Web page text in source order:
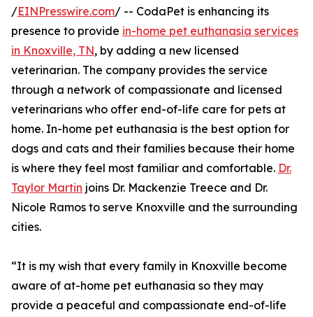
/EINPresswire.com/ -- CodaPet is enhancing its
presence to provide in-home pet euthanasia services
in Knoxville, TN, by adding a new licensed
veterinarian. The company provides the service
through a network of compassionate and licensed
veterinarians who offer end-of-life care for pets at
home. In-home pet euthanasia is the best option for
dogs and cats and their families because their home
is where they feel most familiar and comfortable. Dr.
Taylor Martin joins Dr. Mackenzie Treece and Dr.
Nicole Ramos to serve Knoxville and the surrounding
cities.
“It is my wish that every family in Knoxville become
aware of at-home pet euthanasia so they may
provide a peaceful and compassionate end-of-life